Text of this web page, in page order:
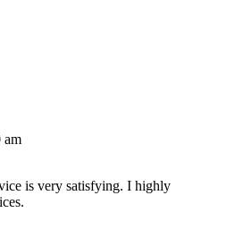
am
is very satisfying. I highly